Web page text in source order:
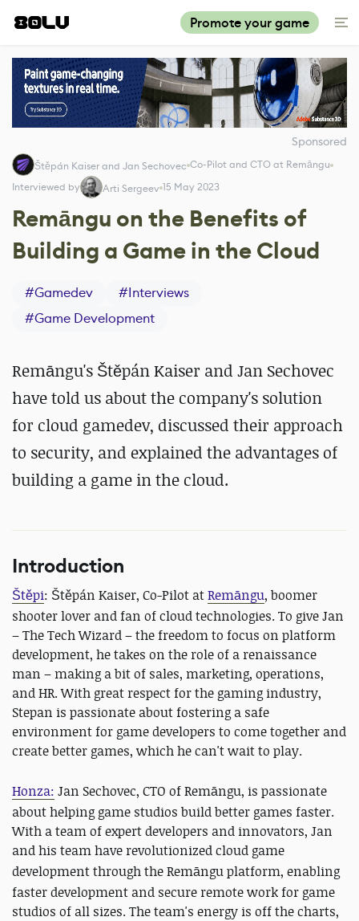
Promote your game
Sponsored
Štěpán Kaiser and Jan Sechovec Co-Pilot and CTO at Remāngu
Interviewed by
Arti Sergeev 15 May 2023
Remāngu on the Benefits of
Building a Game in the Cloud
#Gamedev #Interviews
#Game Development
Remāngu's Štěpán Kaiser and Jan Sechovec
have told us about the company's solution
for cloud gamedev, discussed their approach
to security, and explained the advantages of
building a game in the cloud.
Introduction
Štěpi: Štěpán Kaiser, Co-Pilot atRemāngu, boomer
shooter lover and fan of cloud technologies. To give Jan
– The Tech Wizard – the freedom to focus on platform
development, he takes on the role of a renaissance
man – making a bit of sales, marketing, operations,
and HR. With great respect for the gaming industry,
Stepan is passionate about fostering a safe
environment for game developers to come together and
create better games, which he can't wait to play.
Honza: Jan Sechovec, CTO ofRemāngu, is passionate
about helping game studios build better games faster.
With a team of expert developers and innovators, Jan
and his team have revolutionized cloud game
development through theRemānguplatform, enabling
faster development and secure remote work for game
studios of all sizes. The team's energy is off the charts,